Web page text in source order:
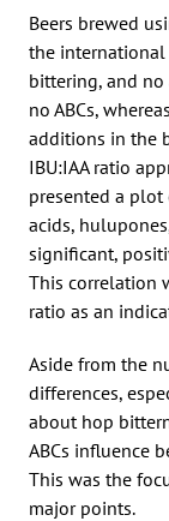
Beers brewed
the
bittering, and
no ABCs,
additions in the
IBU:IAA ratio
presented a
acids,
significant,
This correlation
ratio as an
Aside from the
differences,
about hop
ABCs influence
This was the
major points.